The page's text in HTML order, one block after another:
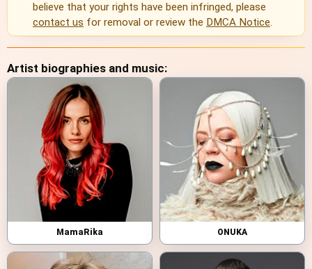
believe that your rights have been infringed, please
contact us for removal or review the DMCA Notice.
Artist biographies and music:
MamaRika ONUKA